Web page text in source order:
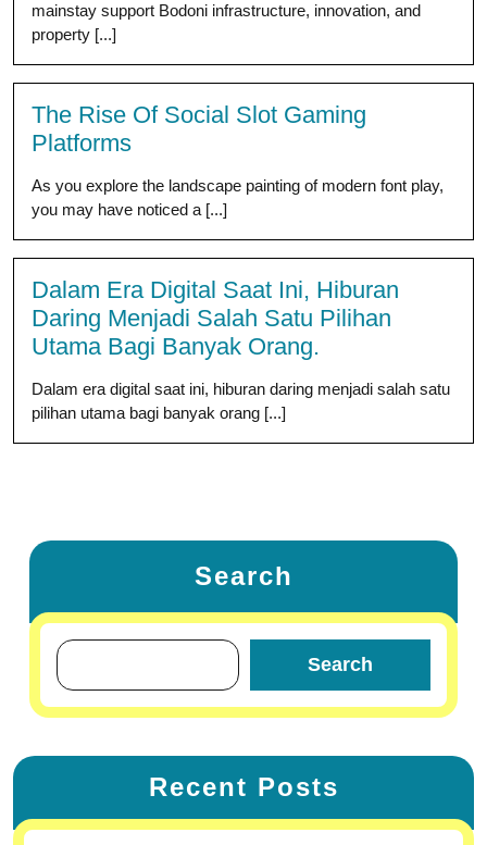
mainstay support Bodoni infrastructure, innovation, and
property [...]
The Rise Of Social Slot Gaming
Platforms
As you explore the landscape painting of modern font play,
you may have noticed a [...]
Dalam Era Digital Saat Ini, Hiburan
Daring Menjadi Salah Satu Pilihan
Utama Bagi Banyak Orang.
Dalam era digital saat ini, hiburan daring menjadi salah satu
pilihan utama bagi banyak orang [...]
Search
Search
Recent Posts